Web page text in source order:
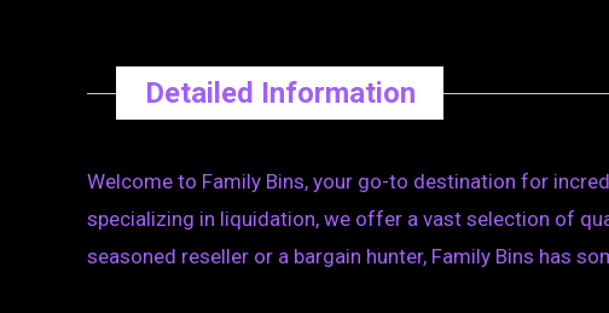
Detailed Information
Welcome to Family Bins, your go-to destination for
specializing in liquidation, we offer a vast selection of
seasoned reseller or a bargain hunter, Family Bins has